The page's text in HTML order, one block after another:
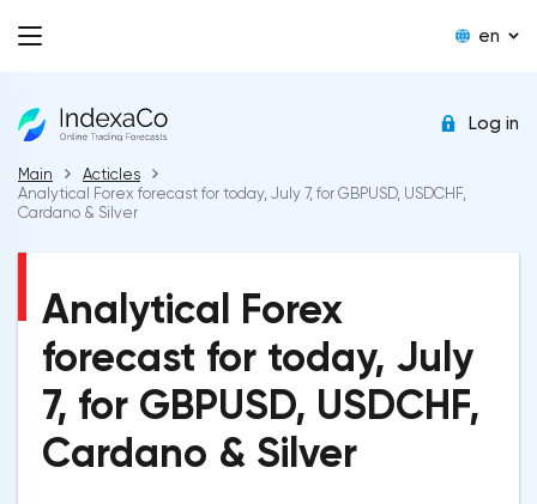
en
Log in
Main
Acticles
Analytical Forex forecast for today, July 7, for GBPUSD, USDCHF,
Cardano & Silver
Analytical Forex
forecast for today, July
7, for GBPUSD, USDCHF,
Cardano & Silver